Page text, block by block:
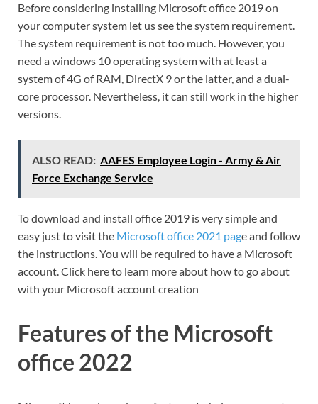
Before considering installing Microsoft office 2019 on
your computer system let us see the system requirement.
The system requirement is not too much. However, you
need a windows 10 operating system with at least a
system of 4G of RAM, DirectX 9 or the latter, and a dual-
core processor. Nevertheless, it can still work in the higher
versions.
ALSO READ: AAFES Employee Login - Army & Air
Force Exchange Service
To download and install office 2019 is very simple and
easy just to visit the Microsoft office 2021 page and follow
the instructions. You will be required to have a Microsoft
account. Click here to learn more about how to go about
with your Microsoft account creation
Features of the Microsoft
office 2022